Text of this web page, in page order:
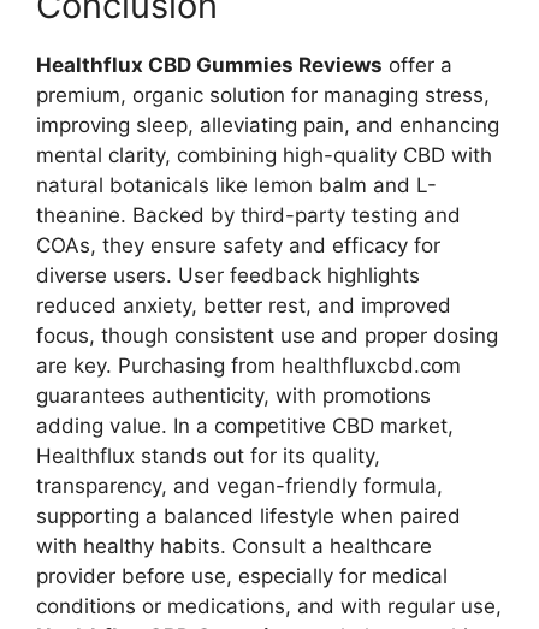
Healthflux CBD Gummies Reviews offer a
premium, organic solution for managing stress,
improving sleep, alleviating pain, and enhancing
mental clarity, combining high-quality CBD with
natural botanicals like lemon balm and L-
theanine. Backed by third-party testing and
COAs, they ensure safety and efficacy for
diverse users. User feedback highlights
reduced anxiety, better rest, and improved
focus, though consistent use and proper dosing
are key. Purchasing from healthfluxcbd.com
guarantees authenticity, with promotions
adding value. In a competitive CBD market,
Healthflux stands out for its quality,
transparency, and vegan-friendly formula,
supporting a balanced lifestyle when paired
with healthy habits. Consult a healthcare
provider before use, especially for medical
conditions or medications, and with regular use,